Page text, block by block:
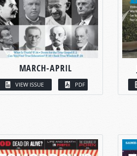
MARCH-APRIL
VIEW ISSUE PDF